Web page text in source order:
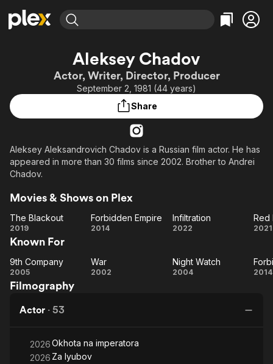
Movies & TV Shows
Leaving Soon
Learn More
Free Movies & TV Shows
Categories
Action
Comedy
Music
Browse Channels
Property Brothers
ION Plus
The First 48 by A&E
Categories
Bingeworthy
True Crime
Comedy
Aleksey Chadov
Actor, Writer, Director, Producer
September 2, 1981 (44 years)
Share
Aleksey Aleksandrovich Chadov is a Russian film actor. He has
appeared in more than 30 films since 2002. Brother to Andrei
Chadov.
Movies & Shows on Plex
Blackout
The Blackout
2019
Forbidden
Forbidden Empire
2014 Infiltration
Infiltration
2022
Red
2021
Known For
Company
9th Company
2005 War
War
2002
Night
Night Watch
2004 2014
Filmography
Actor · 53
2026Okhota na imperatora
2026 Za lyubov